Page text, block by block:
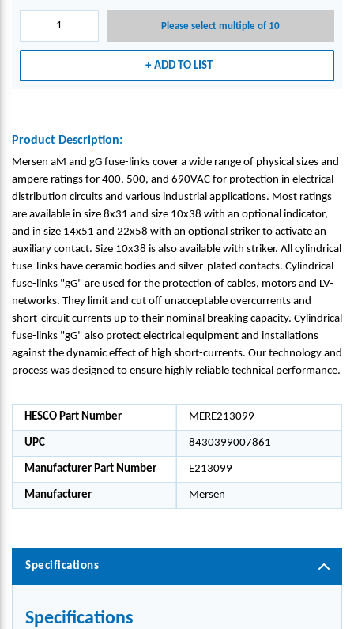
Please select multiple of 10
ADD TO LIST
Product Description:
Mersen aM and gG fuse-links cover a wide range of physical sizes and
ampere ratings for 400, 500, and 690VAC for protection in electrical
distribution circuits and various industrial applications. Most ratings
are available in size 8x31 and size 10x38 with an optional indicator,
and in size 14x51 and 22x58 with an optional striker to activate an
auxiliary contact. Size 10x38 is also available with striker. All cylindrical
fuse-links have ceramic bodies and silver-plated contacts. Cylindrical
fuse-links "gG" are used for the protection of cables, motors and LV-
networks. They limit and cut off unacceptable overcurrents and
short-circuit currents up to their nominal breaking capacity. Cylindrical
fuse-links "gG" also protect electrical equipment and installations
against the dynamic effect of high short-currents. Our technology and
process was designed to ensure highly reliable technical performance.
HESCO Part Number MERE213099
UPC 8430399007861
Manufacturer Part Number E213099
Manufacturer Mersen
Specifications
Specifications